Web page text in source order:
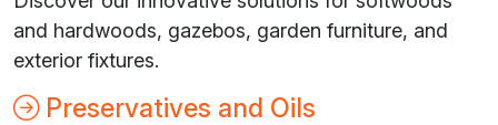
and hardwoods, gazebos, garden furniture, and
exterior fixtures.
Preservatives and Oils